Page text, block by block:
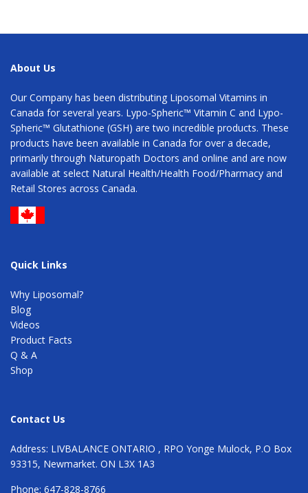
About Us
Our Company has been distributing Liposomal Vitamins in
Canada for several years. Lypo-Spheric™ Vitamin C and Lypo-
Spheric™ Glutathione (GSH) are two incredible products. These
products have been available in Canada for over a decade,
primarily through Naturopath Doctors and online and are now
available at select Natural Health/Health Food/Pharmacy and
Retail Stores across Canada.
Quick Links
Why Liposomal?
Blog
Videos
Product Facts
Q & A
Shop
Contact Us
Address: LIVBALANCE ONTARIO , RPO Yonge Mulock, P.O Box
93315, Newmarket. ON L3X 1A3
Phone: 647-828-8766